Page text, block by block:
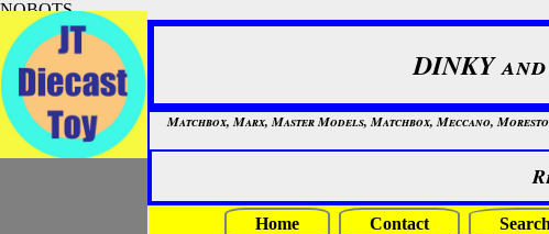
NOBOTS
DINKY
Matchbox, Marx, Master Models, Matchbox, Meccano,
Home Contact